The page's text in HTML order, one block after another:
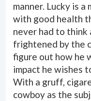
manner. Lucky is a
with good health
never had to think
frightened by the
figure out how he
impact he wishes
With a gruff,
cowboy as the